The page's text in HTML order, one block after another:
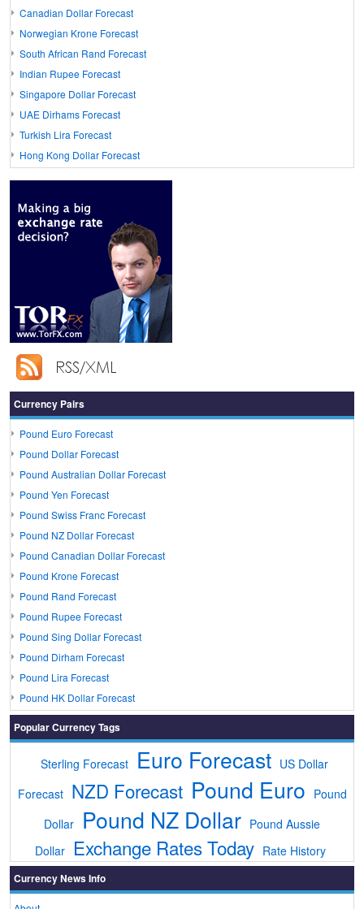
Canadian Dollar Forecast
Norwegian Krone Forecast
South African Rand Forecast
Indian Rupee Forecast
Singapore Dollar Forecast
UAE Dirhams Forecast
Turkish Lira Forecast
Hong Kong Dollar Forecast
Currency Pairs
Pound Euro Forecast
Pound Dollar Forecast
Pound Australian Dollar Forecast
Pound Yen Forecast
Pound Swiss Franc Forecast
Pound NZ Dollar Forecast
Pound Canadian Dollar Forecast
Pound Krone Forecast
Pound Rand Forecast
Pound Rupee Forecast
Pound Sing Dollar Forecast
Pound Dirham Forecast
Pound Lira Forecast
Pound HK Dollar Forecast
Popular Currency Tags
Sterling Forecast Euro Forecast US Dollar
Forecast NZD Forecast Pound Euro Pound
Dollar Pound NZ Dollar Pound Aussie
Dollar
Exchange Rates Today Rate History
Currency News Info